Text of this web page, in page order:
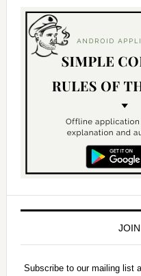
Subscribe to our mailing list